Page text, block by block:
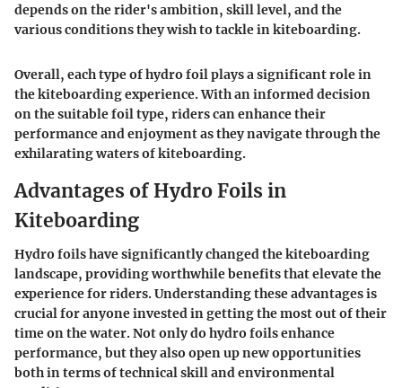
depends on the rider's ambition, skill level, and the
various conditions they wish to tackle in kiteboarding.
Overall, each type of hydro foil plays a significant role in
the kiteboarding experience. With an informed decision
on the suitable foil type, riders can enhance their
performance and enjoyment as they navigate through the
exhilarating waters of kiteboarding.
Advantages of Hydro Foils in
Kiteboarding
Hydro foils have significantly changed the kiteboarding
landscape, providing worthwhile benefits that elevate the
experience for riders. Understanding these advantages is
crucial for anyone invested in getting the most out of their
time on the water. Not only do hydro foils enhance
performance, but they also open up new opportunities
both in terms of technical skill and environmental